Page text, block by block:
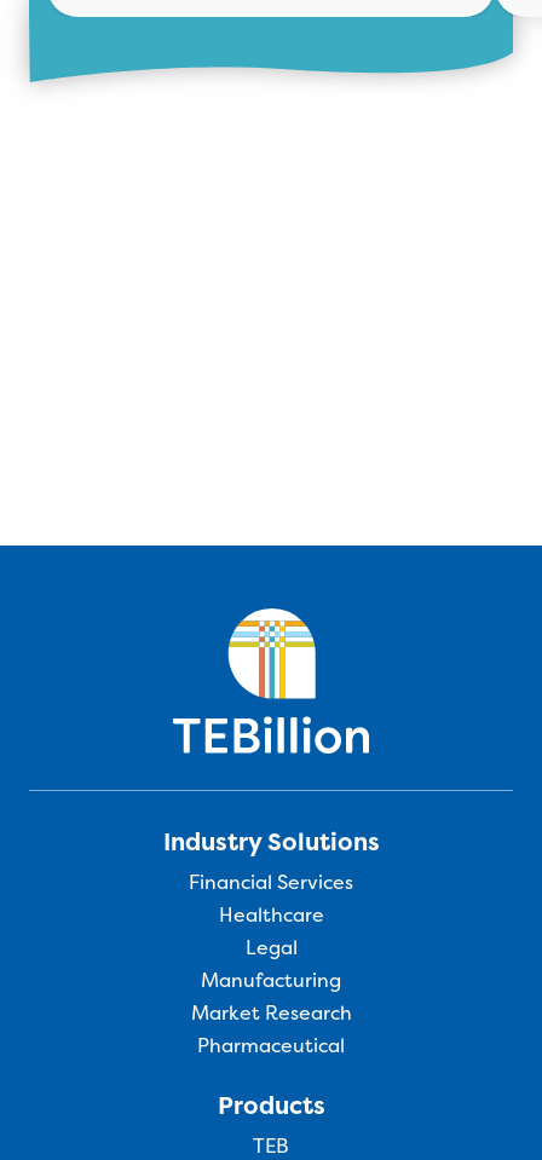
Industry Solutions
Financial Services
Healthcare
Legal
Manufacturing
Market Research
Pharmaceutical
Products
TEB